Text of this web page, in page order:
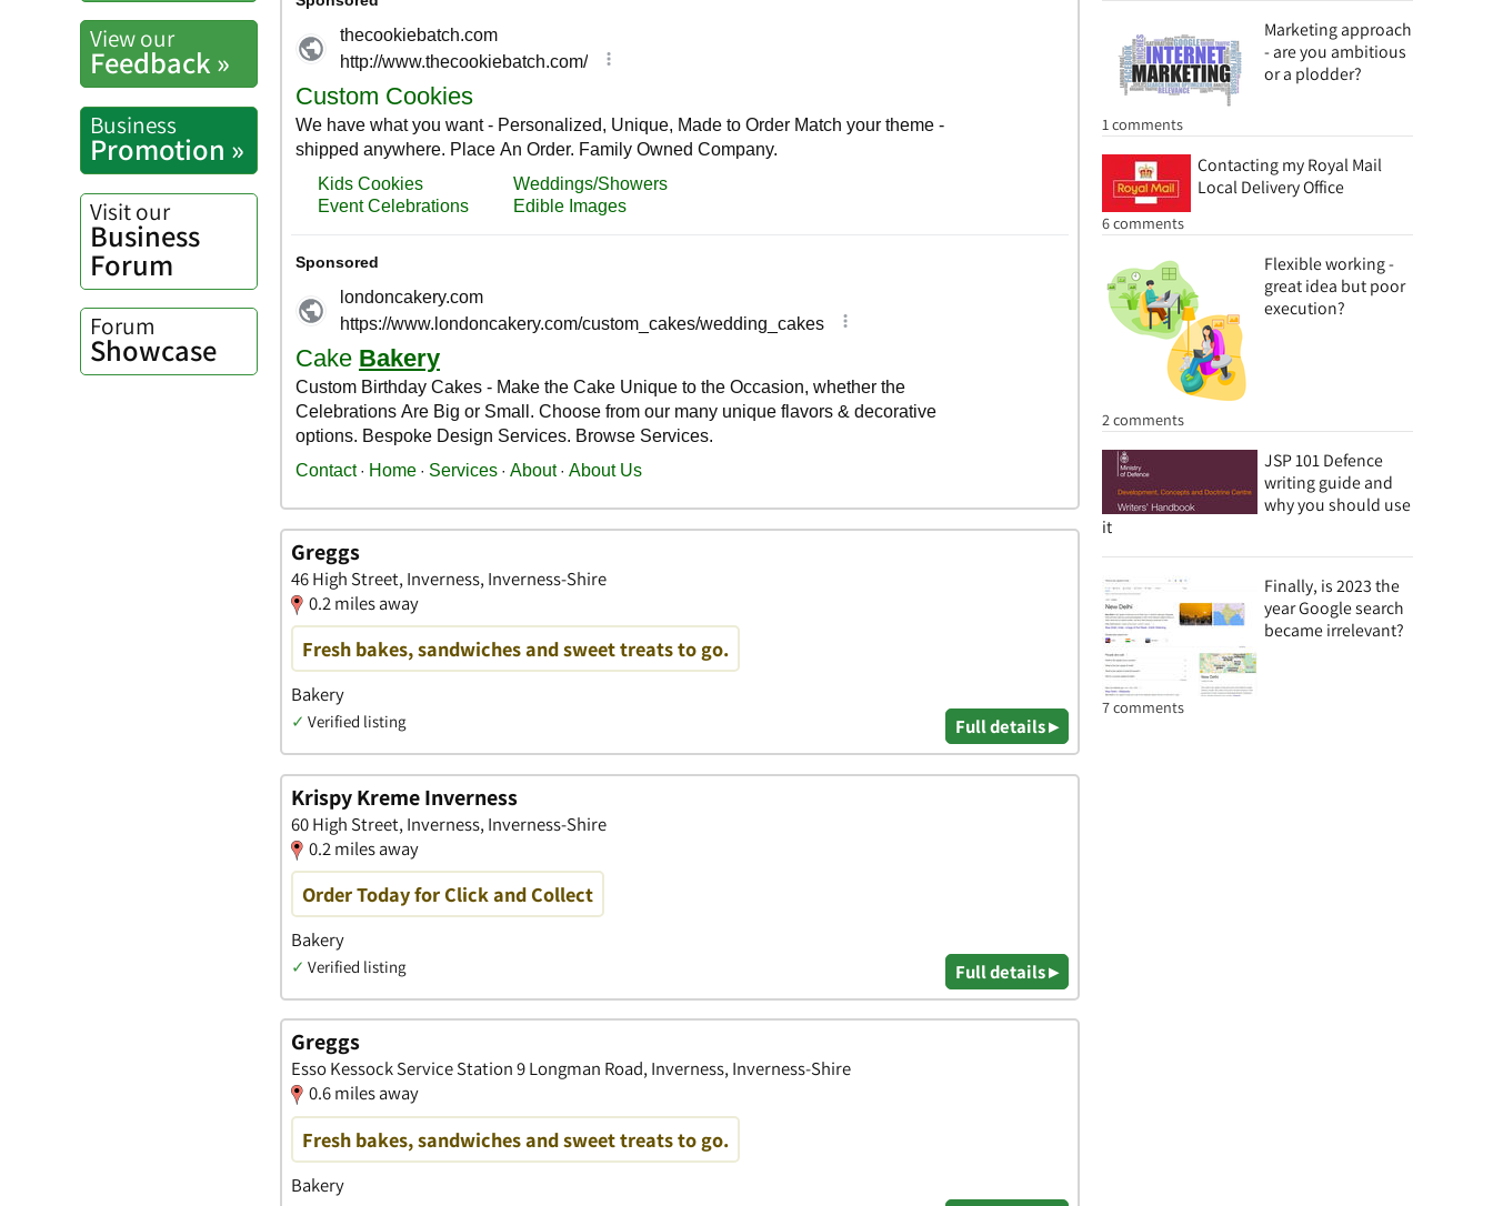
Marketing approach
- are you ambitious
or a plodder?
1 comments
Contacting my Royal Mail
Local Delivery Office
6 comments
Flexible working -
great idea but poor
execution?
2 comments
JSP 101 Defence
writing guide and
why you should use
it
Finally, is 2023 the
year Google search
became irrelevant?
7 comments
View our
Feedback »
Business
Promotion »
Visit our
Business
Forum
Forum
Showcase
Greggs
46 High Street, Inverness, Inverness-Shire
0.2 miles away
Fresh bakes, sandwiches and sweet treats to go.
Bakery
✓ Verified listing Full details ▸
Krispy Kreme Inverness
60 High Street, Inverness, Inverness-Shire
0.2 miles away
Order Today for Click and Collect
Bakery
✓ Verified listing Full details ▸
Greggs
Esso Kessock Service Station 9 Longman Road, Inverness, Inverness-Shire
0.6 miles away
Fresh bakes, sandwiches and sweet treats to go.
Bakery